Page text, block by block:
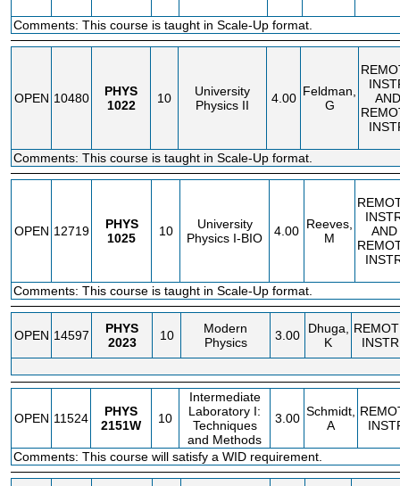
Comments: This course is taught in Scale-Up format.
OPEN 10480
PHYS
1022
10
University
Physics II
4.00 Feldman,
G
AND
Comments: This course is taught in Scale-Up format.
OPEN 12719
PHYS
1025
10
University
Physics I-BIO
4.00 Reeves,
M
AND
Comments: This course is taught in Scale-Up format.
OPEN 14597
PHYS
2023
10
Modern
Physics
3.00
Dhuga,
K
INSTR
OPEN 11524
PHYS
2151W
10
Intermediate
Laboratory I:
Techniques
and Methods
3.00 Schmidt,
A
Comments: This course will satisfy a WID requirement.